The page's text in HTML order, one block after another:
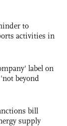
to
activities in
label on
beyond
bill
supply